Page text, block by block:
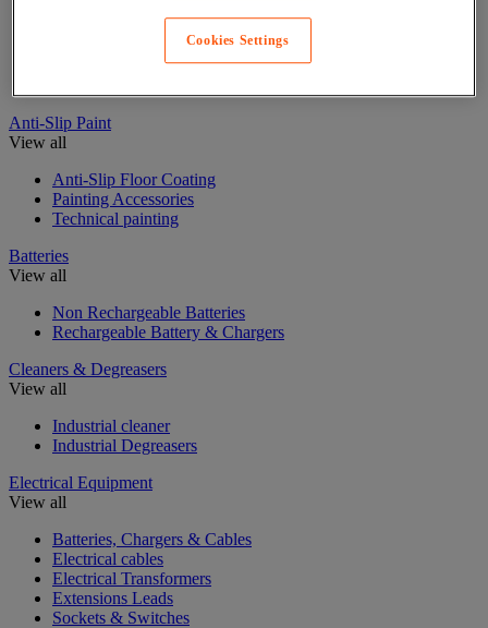
Glue, tape and mastic accessories
Industrial and maintenance glue
Anti-Slip Paint
View all
Anti-Slip Floor Coating
Painting Accessories
Technical painting
Batteries
View all
Non Rechargeable Batteries
Rechargeable Battery & Chargers
Cleaners & Degreasers
View all
Industrial cleaner
Industrial Degreasers
Electrical Equipment
View all
Batteries, Chargers & Cables
Electrical cables
Electrical Transformers
Extensions Leads
Sockets & Switches
Cookies Settings